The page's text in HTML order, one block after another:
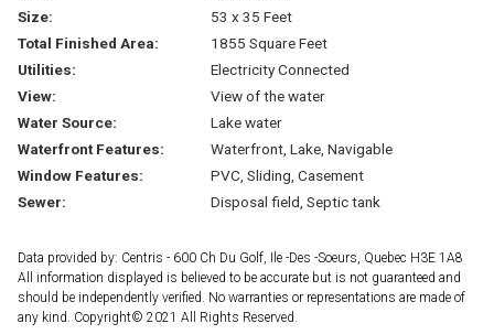
Size:
53 x 35 Feet
Total Finished Area:
1855 Square Feet
Utilities:
Electricity Connected
View:
View of the water
Water Source:
Lake water
Waterfront Features:
Waterfront, Lake, Navigable
Window Features:
PVC, Sliding, Casement
Sewer:
Disposal field, Septic tank
Data provided by: Centris - 600 Ch Du Golf, Ile -Des -Soeurs, Quebec H3E 1A8
All information displayed is believed to be accurate but is not guaranteed and
should be independently verified. No warranties or representations are made of
any kind. Copyright© 2021 All Rights Reserved.